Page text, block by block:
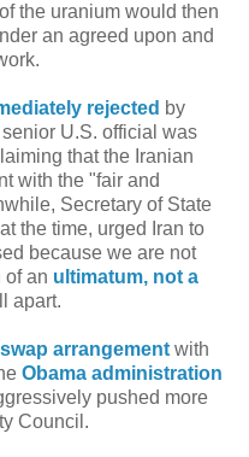
the uranium would then
an agreed upon and
rejected by
U.S. official was
that the Iranian
with the "fair and
Secretary of State
the time, urged Iran to
because we are not
of an ultimatum, not a
apart.
swap arrangement with
Obama administration
pushed more
Council.